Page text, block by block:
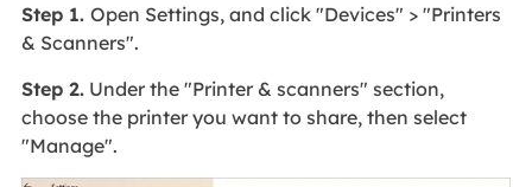
Step 1. Open Settings, and click "Devices" > "Printers
& Scanners".
Step 2.Under the "Printer & scanners" section,
choose the printer you want to share, then select
"Manage".